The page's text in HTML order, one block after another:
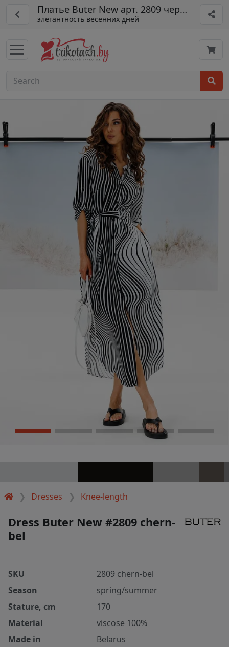
Платье Buter New арт. 2809 черн-бел
элегантность весенних дней
Dresses Knee-length
Dress Buter New #2809 chern-
bel
SKU
2809 chern-bel
Season
spring/summer
Stature, cm
170
Material
viscose 100%
Made in
Belarus